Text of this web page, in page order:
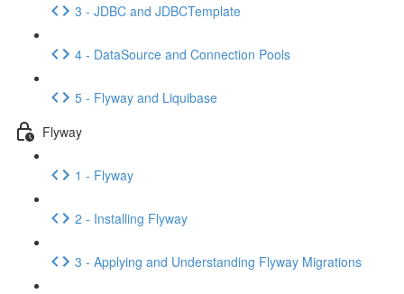
3 - JDBC and JDBCTemplate
4 - DataSource and Connection Pools
5 - Flyway and Liquibase
Flyway
1 - Flyway
2 - Installing Flyway
3 - Applying and Understanding Flyway Migrations